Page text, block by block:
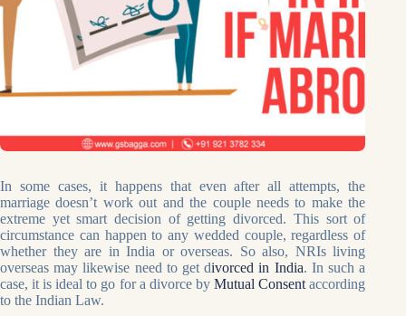
In some cases, it happens that even after all attempts, the
marriage doesn’t work out and the couple needs to make the
extreme yet smart decision of getting divorced. This sort of
circumstance can happen to any wedded couple, regardless of
whether they are in India or overseas. So also, NRIs living
overseas may likewise need to get divorced in India. In such a
case, it is ideal to go for a divorce by Mutual Consent according
to the Indian Law.